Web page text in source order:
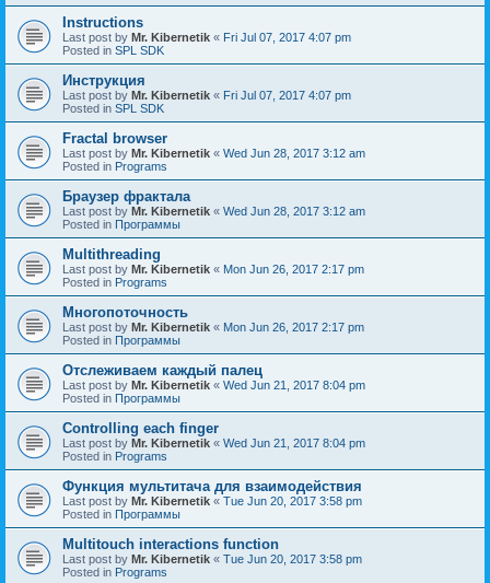
Instructions
Last post by Mr. Kibernetik « Fri Jul 07, 2017 4:07 pm
Posted in SPL SDK
Инструкция
Last post by Mr. Kibernetik « Fri Jul 07, 2017 4:07 pm
Posted in SPL SDK
Fractal browser
Last post by Mr. Kibernetik « Wed Jun 28, 2017 3:12 am
Posted in Programs
Браузер фрактала
Last post by Mr. Kibernetik « Wed Jun 28, 2017 3:12 am
Posted in Программы
Multithreading
Last post by Mr. Kibernetik « Mon Jun 26, 2017 2:17 pm
Posted in Programs
Многопоточность
Last post by Mr. Kibernetik « Mon Jun 26, 2017 2:17 pm
Posted in Программы
Отслеживаем каждый палец
Last post by Mr. Kibernetik « Wed Jun 21, 2017 8:04 pm
Posted in Программы
Controlling each finger
Last post by Mr. Kibernetik « Wed Jun 21, 2017 8:04 pm
Posted in Programs
Функция мультитача для взаимодействия
Last post by Mr. Kibernetik « Tue Jun 20, 2017 3:58 pm
Posted in Программы
Multitouch interactions function
Last post by Mr. Kibernetik « Tue Jun 20, 2017 3:58 pm
Posted in Programs